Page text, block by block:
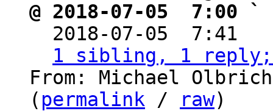
@ 2018-07-05  7:00
2018-07-05  7:41
1 sibling, 1 reply;
From: Michael
( permalink / raw)